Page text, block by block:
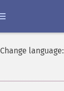
Change language: